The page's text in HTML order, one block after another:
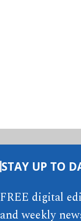
STAY UP TO
FREE digital
and weekly